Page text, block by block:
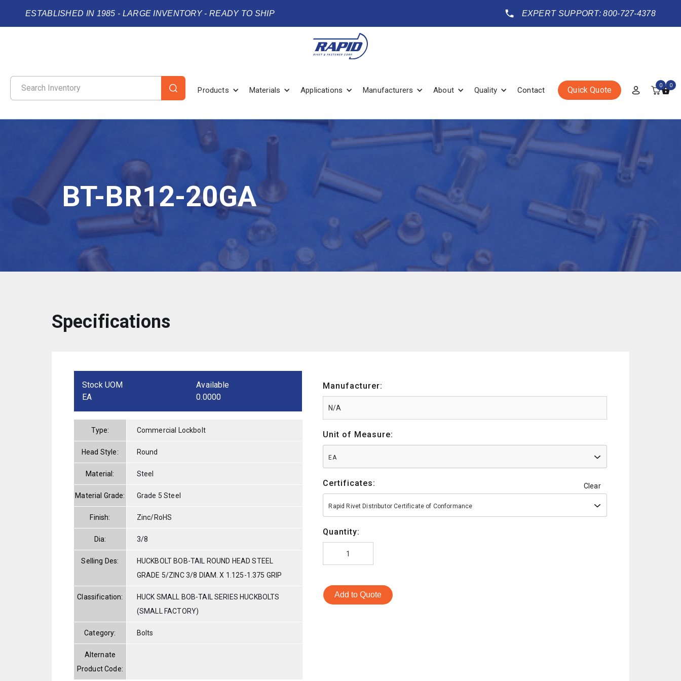
ESTABLISHED IN 1985 - LARGE INVENTORY - READY TO SHIP EXPERT SUPPORT: 800-727-4378
Products Materials Applications Manufacturers About Quality Contact Quick Quote 0 0
BT-BR12-20GA
Specifications
Stock UOM
EA
Available
0.0000
Type: Commercial Lockbolt
Head Style: Round
Material: Steel
Material Grade: Grade 5 Steel
Finish: Zinc/RoHS
Dia: 3/8
Selling Des:
HUCKBOLT BOB-TAIL ROUND HEAD STEEL
GRADE 5/ZINC 3/8 DIAM. X 1.125-1.375 GRIP
Classification:
HUCK SMALL BOB-TAIL SERIES HUCKBOLTS
(SMALL FACTORY)
Category: Bolts
Alternate
Product Code:
Manufacturer:
Unit of Measure:
EA
Certificates: Clear
Rapid Rivet Distributor Certificate of Conformance
Quantity:
Add to Quote